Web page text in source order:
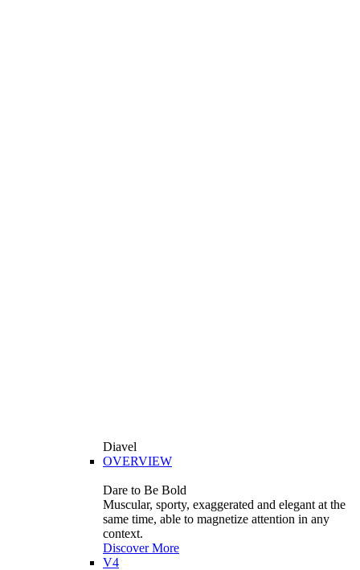
Diavel
OVERVIEW
Dare to Be Bold
Muscular, sporty, exaggerated and elegant at the
same time, able to magnetize attention in any
context.
Discover More
V4